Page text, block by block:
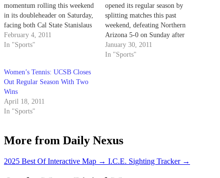
momentum rolling this weekend
in its doubleheader on Saturday,
facing both Cal State Stanislaus
and Cal State Bakersfield.
February 4, 2011
In "Sports"
opened its regular season by
splitting matches this past
weekend, defeating Northern
Arizona 5-0 on Sunday after
losing a 4-3 heartbreaker to
Santa Clara on Friday.
January 30, 2011
In "Sports"
Women’s Tennis: UCSB Closes
Out Regular Season With Two
Wins
April 18, 2011
In "Sports"
More from Daily Nexus
2025 Best Of Interactive Map → I.C.E. Sighting Tracker →